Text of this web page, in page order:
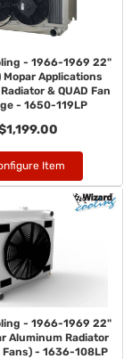
- 1966-1969 22"
Mopar Applications
& QUAD Fan
- 1650-119LP
Item
- 1966-1969 22"
Aluminum Radiator
- 1636-108LP